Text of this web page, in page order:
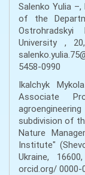
Salenko Yulia
of the
University ,
5458-0990
Ikalchyk
Associate
subdivision of
Nature
Institute"
Ukraine,
orcid.org/ 0000-